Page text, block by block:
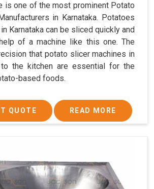
is one of the most prominent Potato
in Karnataka. Potatoes
Karnataka can be sliced quickly and
of a machine like this one. The
that potato slicer machines in
to the kitchen are essential for the
based foods.
QUOTE READ MORE